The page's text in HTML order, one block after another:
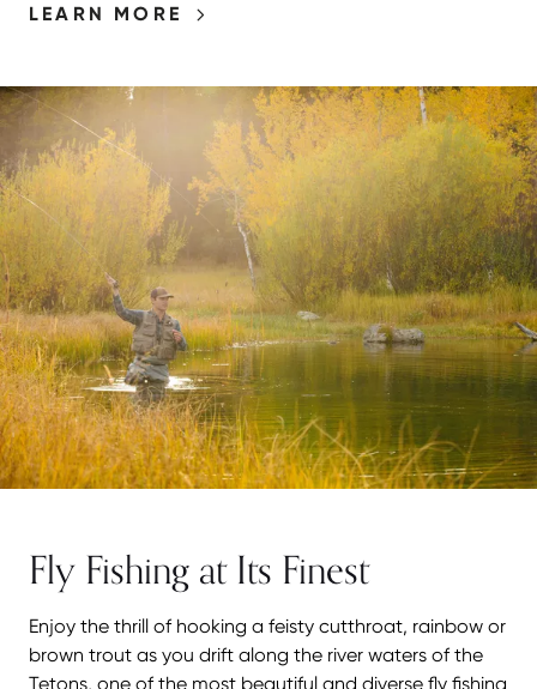
LEARN MORE
Fly Fishing at Its Finest
Enjoy the thrill of hooking a feisty cutthroat, rainbow or
brown trout as you drift along the river waters of the
Tetons, one of the most beautiful and diverse fly fishing